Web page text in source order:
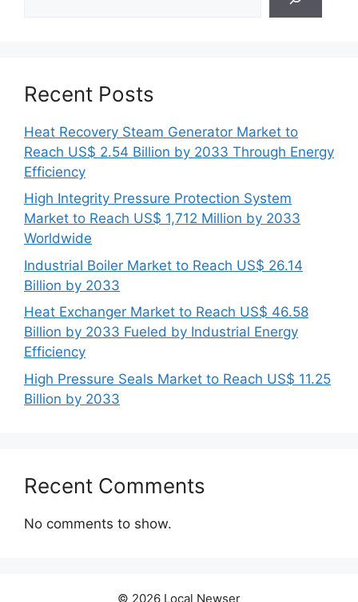
Recent Posts
Heat Recovery Steam Generator Market to
Reach US$ 2.54 Billion by 2033 Through Energy
Efficiency
High Integrity Pressure Protection System
Market to Reach US$ 1,712 Million by 2033
Worldwide
Industrial Boiler Market to Reach US$ 26.14
Billion by 2033
Heat Exchanger Market to Reach US$ 46.58
Billion by 2033 Fueled by Industrial Energy
Efficiency
High Pressure Seals Market to Reach US$ 11.25
Billion by 2033
Recent Comments
No comments to show.
© 2026 Local Newser